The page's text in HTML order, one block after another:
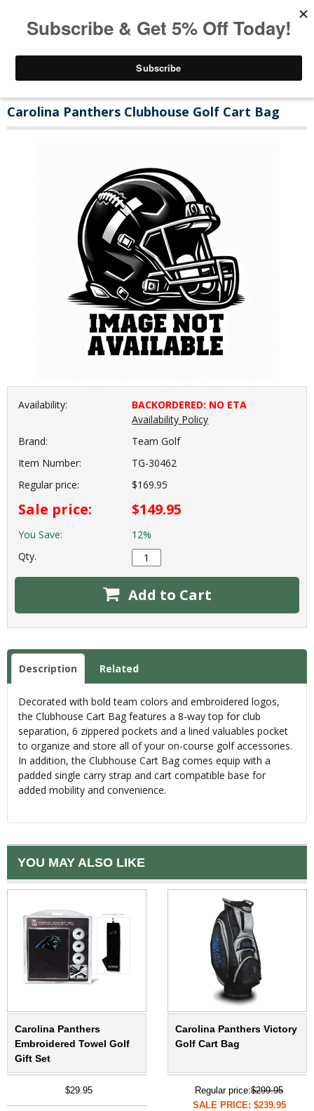
Carolina Panthers Clubhouse Golf Cart Bag
Availability:
BACKORDERED: NO ETA
Availability Policy
Brand:
Team Golf
Item Number:
TG-30462
Regular price:
$169.95
Sale price: $149.95
You Save:
12%
Qty.
Add to Cart
Description Related
Decorated with bold team colors and embroidered logos,
the Clubhouse Cart Bag features a 8-way top for club
separation, 6 zippered pockets and a lined valuables pocket
to organize and store all of your on-course golf accessories.
In addition, the Clubhouse Cart Bag comes equip with a
padded single carry strap and cart compatible base for
added mobility and convenience.
YOU MAY ALSO LIKE
Carolina Panthers
Embroidered Towel Golf
Gift Set
$29.95
Carolina Panthers Victory
Golf Cart Bag
Regular price:$299.95
SALE PRICE: $239.95